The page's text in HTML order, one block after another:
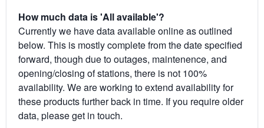
How much data is 'All available'?
Currently we have data available online as outlined
below. This is mostly complete from the date specified
forward, though due to outages, maintenence, and
opening/closing of stations, there is not 100%
availability. We are working to extend availability for
these products further back in time. If you require older
data, please get in touch.